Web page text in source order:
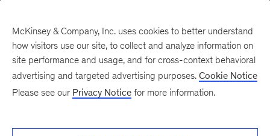
Leading Off
Every other Monday, let McKinsey’s editors help
McKinsey & Company, Inc. uses cookies to better understand
how visitors use our site, to collect and analyze information on
site performance and usage, and for cross-context behavioral
advertising and targeted advertising purposes. Cookie Notice
Please see our Privacy Notice for more information.